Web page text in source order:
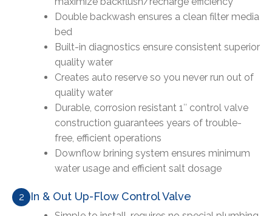
Double backwash ensures a clean filter media
bed
Built-in diagnostics ensure consistent superior
quality water
Creates auto reserve so you never run out of
quality water
Durable, corrosion resistant 1″ control valve
construction guarantees years of trouble-
free, efficient operations
Downflow brining system ensures minimum
water usage and efficient salt dosage
2 In & Out Up-Flow Control Valve